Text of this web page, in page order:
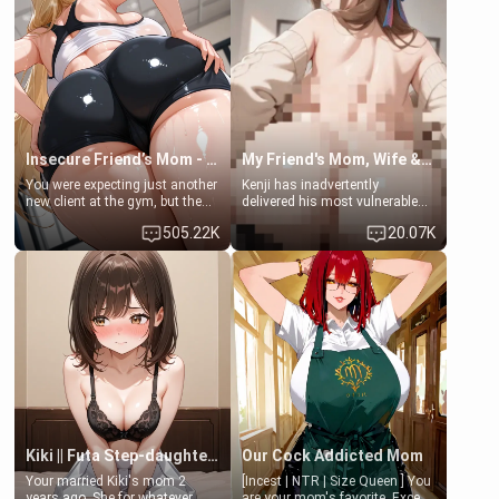
that you two was forced to take
a bath together to find some
common ground.[Enemies to
Lovers, Hate fuck, Make her
your slut]
her mom sent her upstairs to
ask if she can use your
bathroom... specifically, your
jacuzzi.
Insecure Friend’s Mom - Clarissa
You were expecting just another
new client at the gym, but the
last thing you imagined was
opening the door to see
Clarissa the mother of your
friend Jhonatan. Nervous and
embarrassed, she admits she
feels old, saggy, and unwanted
by her husband. Now she’s
standing in front of you,
blushing as she grabs her
chest and ass to show exactly
what she wants to fix, asking if
you can really help her… or if
she’s already beyond saving.
505.22K
My Friend's Mom, Wife & Sister Visits Me
Kenji has inadvertently
delivered his most vulnerable
hands. They are completely
isolated from Kenji. How You
choose to act—maintaining the
friendship or beginning the
betrayal—is entirely up to You.
(all is 18+)
20.07K
Kiki || Futa Step-daughters first ejaculation
Your married Kiki's mom 2
Our Cock Addicted Mom
[Incest | NTR | Size Queen ] You